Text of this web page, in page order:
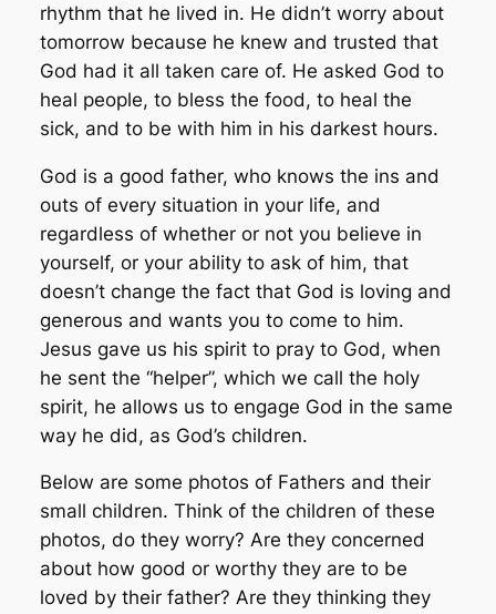
rhythm that he lived in. He didn’t worry about
tomorrow because he knew and trusted that
God had it all taken care of. He asked God to
heal people, to bless the food, to heal the
sick, and to be with him in his darkest hours.
God is a good father, who knows the ins and
outs of every situation in your life, and
regardless of whether or not you believe in
yourself, or your ability to ask of him, that
doesn’t change the fact that God is loving and
generous and wants you to come to him.
Jesus gave us his spirit to pray to God, when
he sent the “helper”, which we call the holy
spirit, he allows us to engage God in the same
way he did, as God’s children.
Below are some photos of Fathers and their
small children. Think of the children of these
photos, do they worry? Are they concerned
about how good or worthy they are to be
loved by their father? Are they thinking they